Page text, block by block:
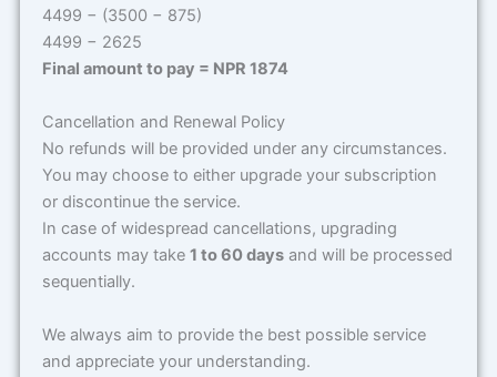
4499 − (3500 − 875)
4499 − 2625
Final amount to pay = NPR 1874
Cancellation and Renewal Policy
No refunds will be provided under any circumstances.
You may choose to either upgrade your subscription
or discontinue the service.
In case of widespread cancellations, upgrading
accounts may take 1 to 60 daysand will be processed
sequentially.
We always aim to provide the best possible service
and appreciate your understanding.